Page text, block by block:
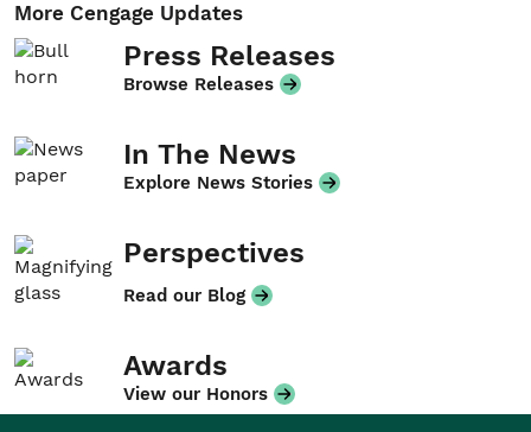
More Cengage Updates
Press Releases
Browse Releases
In The News
Explore News Stories
Perspectives
Read our Blog
Awards
View our Honors